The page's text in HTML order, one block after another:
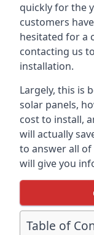
quickly for the
customers
hesitated for a
contacting us
installation.
Largely, this is
solar panels,
cost to install,
will actually
to answer all
will give you
Table of